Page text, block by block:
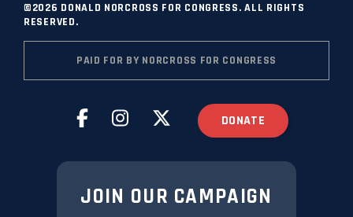
©2026 DONALD NORCROSS FOR CONGRESS. ALL RIGHTS
RESERVED.
PAID FOR BY NORCROSS FOR CONGRESS
DONATE
JOIN OUR CAMPAIGN